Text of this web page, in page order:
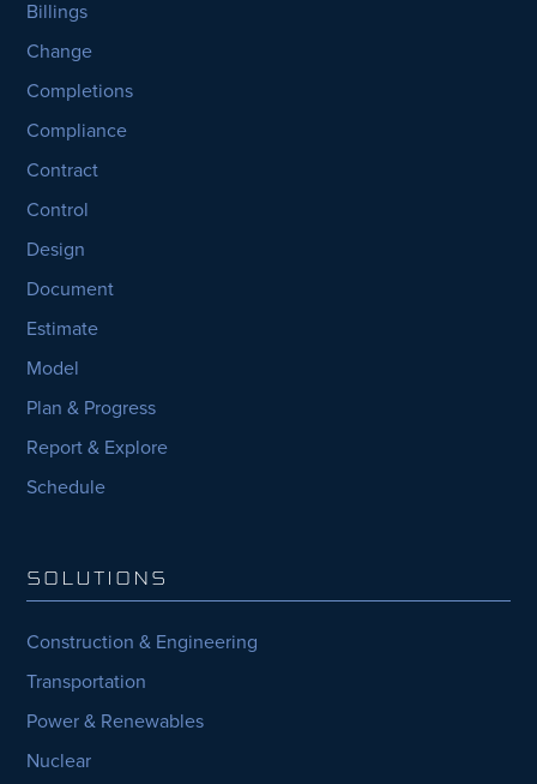
Billings
Change
Completions
Compliance
Contract
Control
Design
Document
Estimate
Model
Plan & Progress
Report & Explore
Schedule
SOLUTIONS
Construction & Engineering
Transportation
Power & Renewables
Nuclear